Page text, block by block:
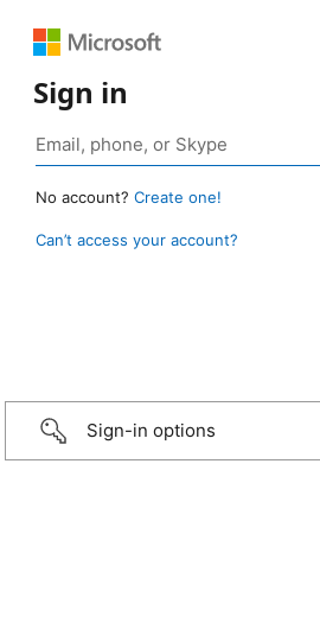
Sign in
No account? Create one!
Can’t access your account?
Sign-in options